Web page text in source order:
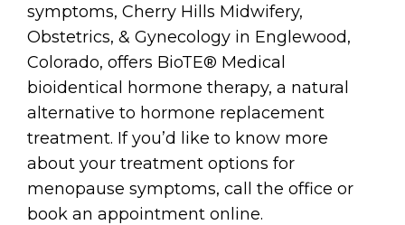
symptoms, Cherry Hills Midwifery,
Obstetrics, & Gynecology in Englewood,
Colorado, offers BioTE® Medical
bioidentical hormone therapy, a natural
alternative to hormone replacement
treatment. If you’d like to know more
about your treatment options for
menopause symptoms, call the office or
book an appointment online.